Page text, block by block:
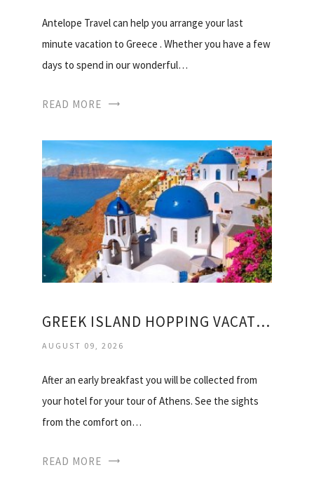
Antelope Travel can help you arrange your last
minute vacation to Greece . Whether you have a few
days to spend in our wonderful…
READ MORE
GREEK ISLAND HOPPING VACATION PACKAGES
AUGUST 09, 2026
After an early breakfast you will be collected from
your hotel for your tour of Athens. See the sights
from the comfort on…
READ MORE